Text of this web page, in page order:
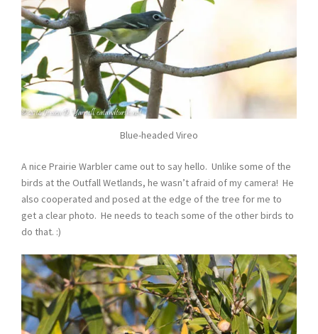
Blue-headed Vireo
A nice Prairie Warbler came out to say hello. Unlike some of the
birds at the Outfall Wetlands, he wasn’t afraid of my camera! He
also cooperated and posed at the edge of the tree for me to
get a clear photo. He needs to teach some of the other birds to
do that. :)